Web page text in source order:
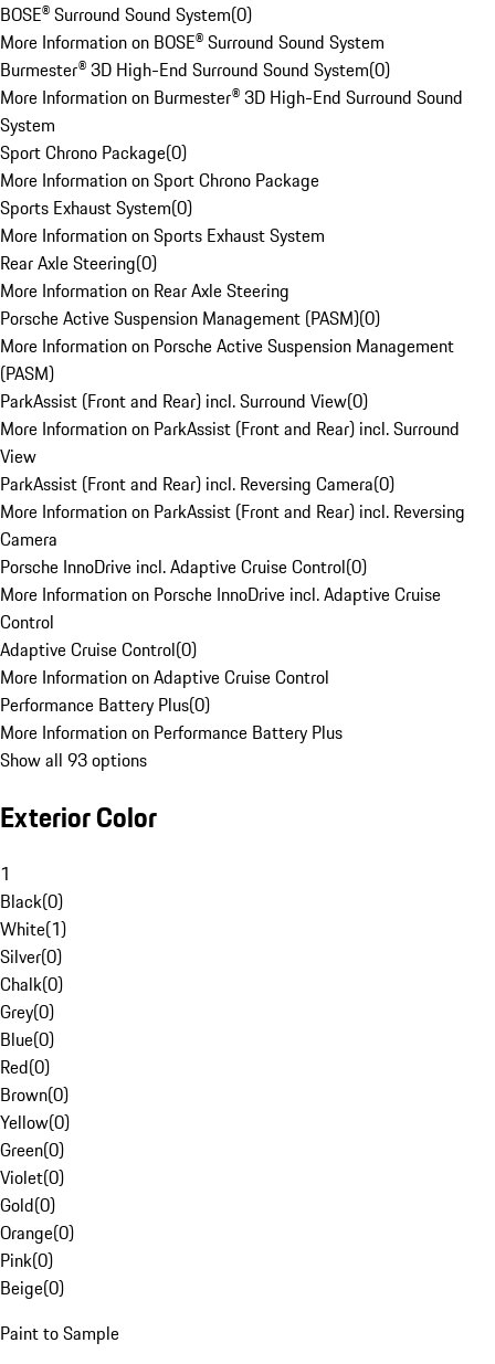
BOSE® Surround Sound System(0)
More Information on BOSE® Surround Sound System
Burmester® 3D High-End Surround Sound System(0)
More Information on Burmester® 3D High-End Surround Sound
System
Sport Chrono Package(0)
More Information on Sport Chrono Package
Sports Exhaust System(0)
More Information on Sports Exhaust System
Rear Axle Steering(0)
More Information on Rear Axle Steering
Porsche Active Suspension Management (PASM)(0)
More Information on Porsche Active Suspension Management
(PASM)
ParkAssist (Front and Rear) incl. Surround View(0)
More Information on ParkAssist (Front and Rear) incl. Surround
View
ParkAssist (Front and Rear) incl. Reversing Camera(0)
More Information on ParkAssist (Front and Rear) incl. Reversing
Camera
Porsche InnoDrive incl. Adaptive Cruise Control(0)
More Information on Porsche InnoDrive incl. Adaptive Cruise
Control
Adaptive Cruise Control(0)
More Information on Adaptive Cruise Control
Performance Battery Plus(0)
More Information on Performance Battery Plus
Show all 93 options
Exterior Color
1
Black(0)
White(1)
Silver(0)
Chalk(0)
Grey(0)
Blue(0)
Red(0)
Brown(0)
Yellow(0)
Green(0)
Violet(0)
Gold(0)
Orange(0)
Pink(0)
Beige(0)
Paint to Sample